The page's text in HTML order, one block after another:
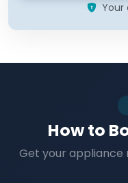
Your
How to
Get your appliance